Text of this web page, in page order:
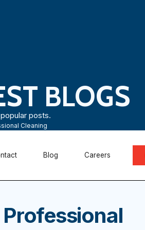
BLOGS
posts.
Cleaning
Blog Careers